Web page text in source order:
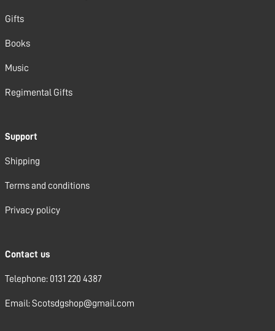
Gifts
Books
Music
Regimental Gifts
Support
Shipping
Terms and conditions
Privacy policy
Contact us
Telephone: 0131 220 4387
Email: Scotsdgshop@gmail.com